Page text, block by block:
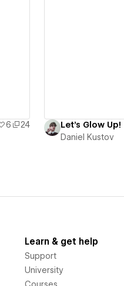
6
24
Let's Glow Up!
Daniel Kustov
Learn & get help
Support
University
Courses